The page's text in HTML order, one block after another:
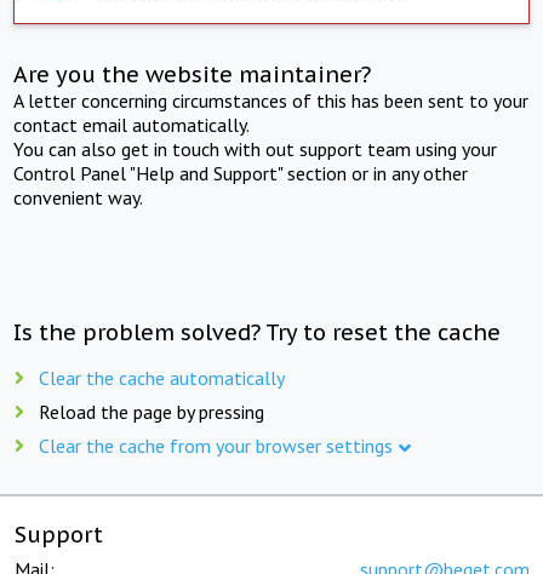
Are you the website maintainer?
A letter concerning circumstances of this has been sent to your
contact email automatically.
You can also get in touch with out support team using your
Control Panel "Help and Support" section or in any other
convenient way.
Is the problem solved? Try to reset the cache
Clear the cache automatically
Reload the page by pressing
Clear the cache from your browser settings
Support
Mail: support@beget.com